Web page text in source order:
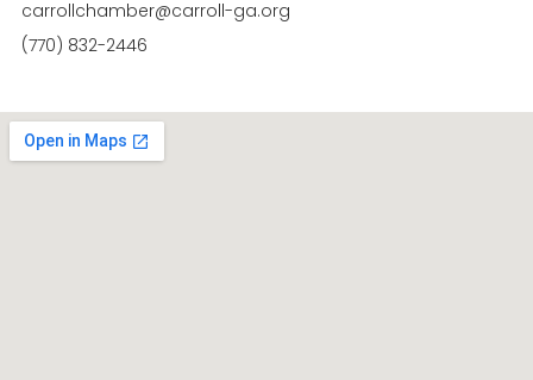
carrollchamber@carroll-ga.org
(770) 832-2446